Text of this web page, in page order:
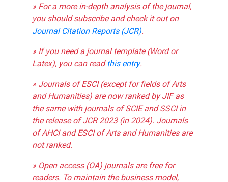
» For a more in-depth analysis of the journal,
you should subscribe and check it out on
Journal Citation Reports (JCR).
» If you need a journal template (Word or
Latex), you can readthis entry.
» Journals of ESCI (except for fields of Arts
and Humanities) are now ranked by JIF as
the same with journals of SCIE and SSCI in
the release of JCR 2023 (in 2024). Journals
of AHCI and ESCI of Arts and Humanities are
not ranked.
» Open access (OA) journals are free for
readers. To maintain the business model,